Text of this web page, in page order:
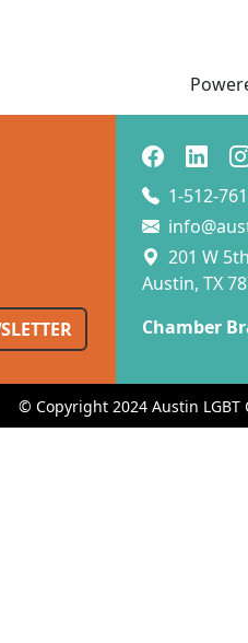
1-512-
201 W
Austin, TX
Chamber
© Copyright 2024 Austin LGBT